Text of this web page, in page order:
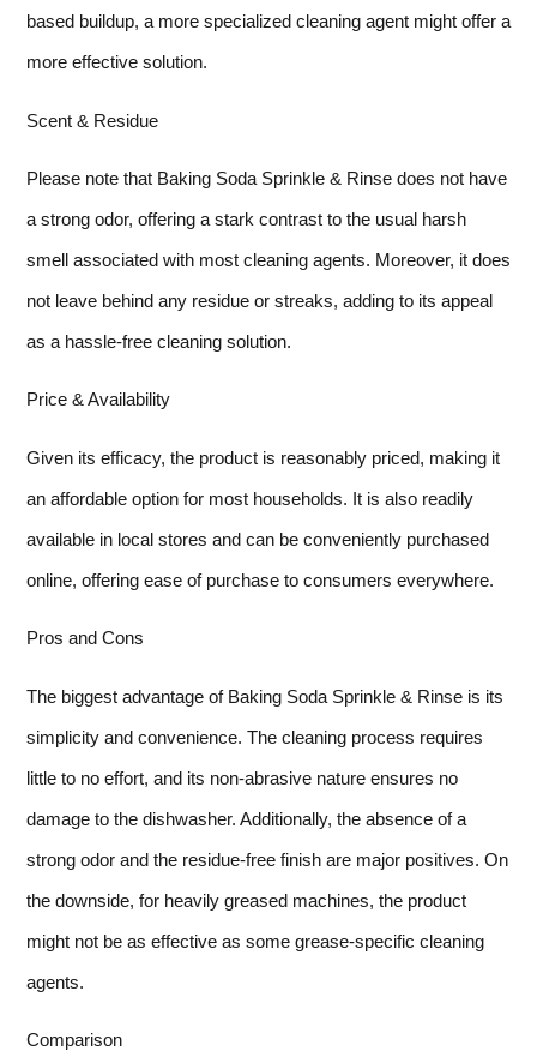
based buildup, a more specialized cleaning agent might offer a
more effective solution.
Scent & Residue
Please note that Baking Soda Sprinkle & Rinse does not have
a strong odor, offering a stark contrast to the usual harsh
smell associated with most cleaning agents. Moreover, it does
not leave behind any residue or streaks, adding to its appeal
as a hassle-free cleaning solution.
Price & Availability
Given its efficacy, the product is reasonably priced, making it
an affordable option for most households. It is also readily
available in local stores and can be conveniently purchased
online, offering ease of purchase to consumers everywhere.
Pros and Cons
The biggest advantage of Baking Soda Sprinkle & Rinse is its
simplicity and convenience. The cleaning process requires
little to no effort, and its non-abrasive nature ensures no
damage to the dishwasher. Additionally, the absence of a
strong odor and the residue-free finish are major positives. On
the downside, for heavily greased machines, the product
might not be as effective as some grease-specific cleaning
agents.
Comparison